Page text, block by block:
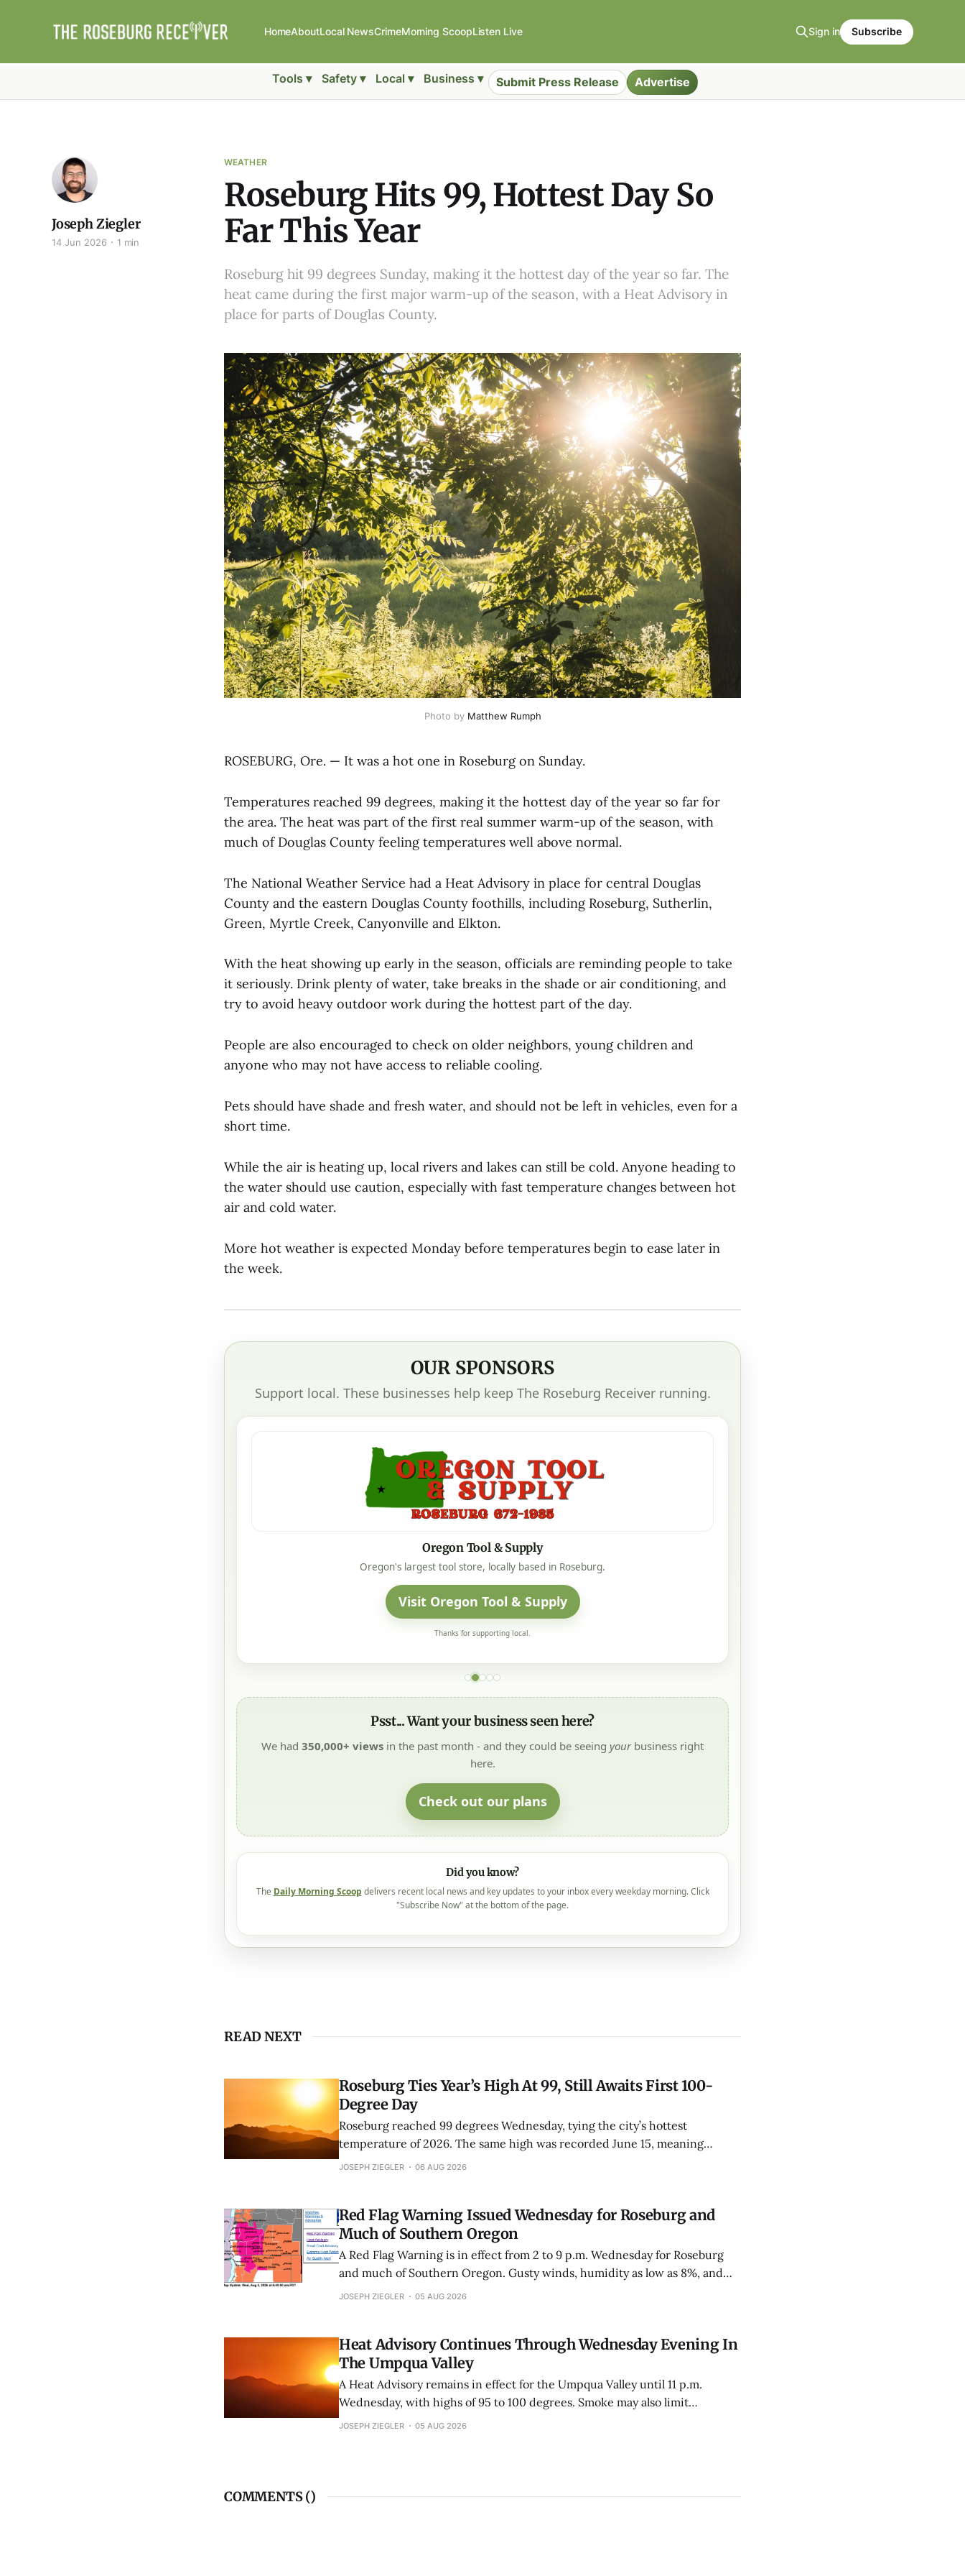
HomeAboutLocal NewsCrimeMorning ScoopListen Live Sign in Subscribe
Tools ▾ Safety ▾ Local ▾ Business ▾ Submit Press Release Advertise
WEATHER
Roseburg Hits 99, Hottest Day So
Far This Year
Roseburg hit 99 degrees Sunday, making it the hottest day of the year so far. The
heat came during the first major warm-up of the season, with a Heat Advisory in
place for parts of Douglas County.
Joseph Ziegler
14 Jun 2026 1 min
Photo by Matthew Rumph
ROSEBURG, Ore. — It was a hot one in Roseburg on Sunday.
Temperatures reached 99 degrees, making it the hottest day of the year so far for
the area. The heat was part of the first real summer warm-up of the season, with
much of Douglas County feeling temperatures well above normal.
The National Weather Service had a Heat Advisory in place for central Douglas
County and the eastern Douglas County foothills, including Roseburg, Sutherlin,
Green, Myrtle Creek, Canyonville and Elkton.
With the heat showing up early in the season, officials are reminding people to take
it seriously. Drink plenty of water, take breaks in the shade or air conditioning, and
try to avoid heavy outdoor work during the hottest part of the day.
People are also encouraged to check on older neighbors, young children and
anyone who may not have access to reliable cooling.
Pets should have shade and fresh water, and should not be left in vehicles, even for a
short time.
While the air is heating up, local rivers and lakes can still be cold. Anyone heading to
the water should use caution, especially with fast temperature changes between hot
air and cold water.
More hot weather is expected Monday before temperatures begin to ease later in
the week.
OUR SPONSORS
Support local. These businesses help keep The Roseburg Receiver running.
Oregon Tool & Supply
Oregon's largest tool store, locally based in Roseburg.
Visit Oregon Tool & Supply
Thanks for supporting local.
Psst... Want your business seen here?
We had 350,000+ views in the past month - and they could be seeing yourbusiness right
here.
Check out our plans
Did you know?
The Daily Morning Scoop delivers recent local news and key updates to your inbox every weekday morning. Click
"Subscribe Now" at the bottom of the page.
READ NEXT
Roseburg Ties Year’s High At 99, Still Awaits First 100-
Degree Day
Roseburg reached 99 degrees Wednesday, tying the city’s hottest
temperature of 2026. The same high was recorded June 15, meaning
Roseburg has now fallen one degree short of its first triple-digit day twice
JOSEPH ZIEGLER 06 AUG 2026
Red Flag Warning Issued Wednesday for Roseburg and
Much of Southern Oregon
A Red Flag Warning is in effect from 2 to 9 p.m. Wednesday for Roseburg
and much of Southern Oregon. Gusty winds, humidity as low as 8%, and
unstable conditions could cause fires to spread rapidly.
JOSEPH ZIEGLER 05 AUG 2026
Heat Advisory Continues Through Wednesday Evening In
The Umpqua Valley
A Heat Advisory remains in effect for the Umpqua Valley until 11 p.m.
Wednesday, with highs of 95 to 100 degrees. Smoke may also limit
overnight cooling.
JOSEPH ZIEGLER 05 AUG 2026
COMMENTS ()